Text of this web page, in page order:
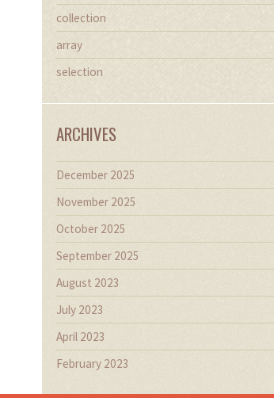
collection
array
selection
ARCHIVES
December 2025
November 2025
October 2025
September 2025
August 2023
July 2023
April 2023
February 2023